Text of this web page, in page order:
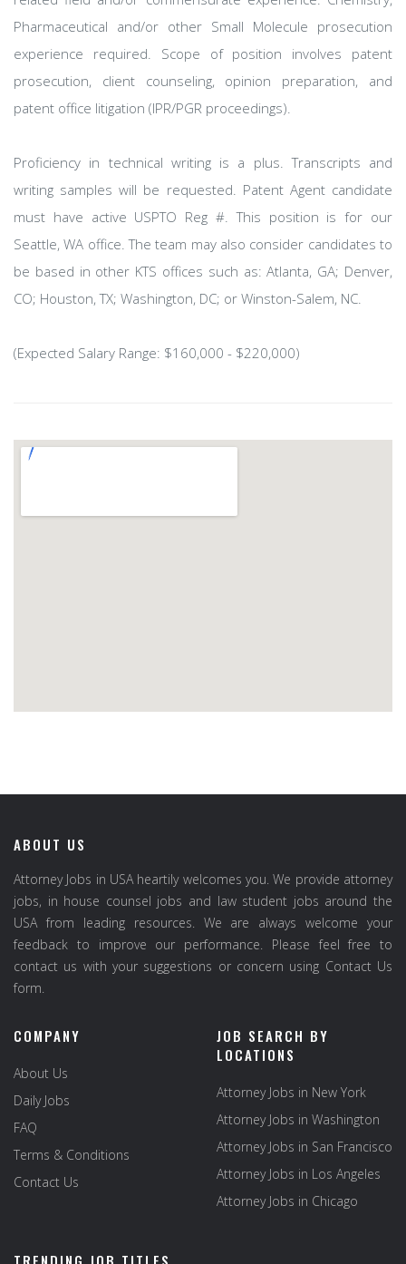
Pharmaceutical and/or other Small Molecule prosecution
experience required. Scope of position involves patent
prosecution, client counseling, opinion preparation, and
patent office litigation (IPR/PGR proceedings).
Proficiency in technical writing is a plus. Transcripts and
writing samples will be requested. Patent Agent candidate
must have active USPTO Reg #. This position is for our
Seattle, WA office. The team may also consider candidates to
be based in other KTS offices such as: Atlanta, GA; Denver,
CO; Houston, TX; Washington, DC; or Winston-Salem, NC.
(Expected Salary Range: $160,000 - $220,000)
ABOUT US
Attorney Jobs in USA heartily welcomes you. We provide attorney
jobs, in house counsel jobs and law student jobs around the
USA from leading resources. We are always welcome your
feedback to improve our performance. Please feel free to
contact us with your suggestions or concern using Contact Us
form.
COMPANY
About Us
Daily Jobs
FAQ
Terms & Conditions
Contact Us
JOB SEARCH BY
LOCATIONS
Attorney Jobs in New York
Attorney Jobs in Washington
Attorney Jobs in San Francisco
Attorney Jobs in Los Angeles
Attorney Jobs in Chicago